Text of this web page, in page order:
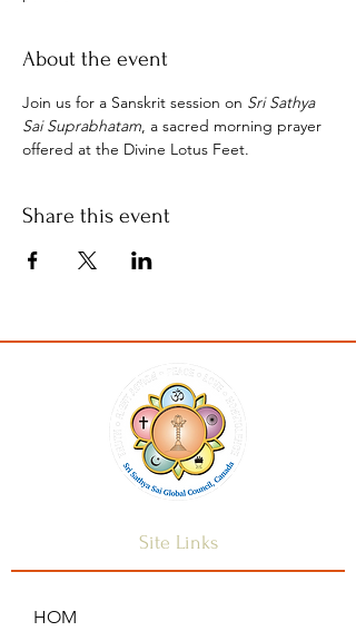
About the event
Join us for a Sanskrit session on Sri Sathya
Sai Suprabhatam, a sacred morning prayer
offered at the Divine Lotus Feet.
Share this event
Site Links
HOM